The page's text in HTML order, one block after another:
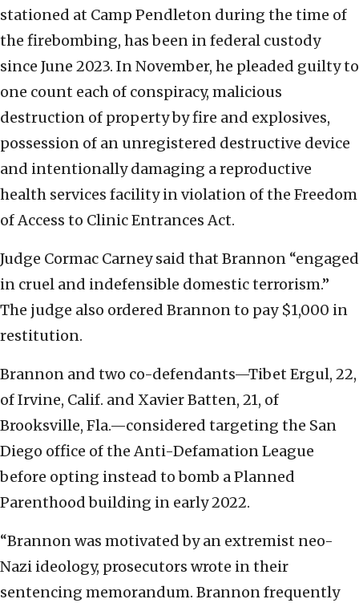
stationed at Camp Pendleton during the time of
the firebombing, has been in federal custody
since June 2023. In November, he pleaded guilty to
one count each of conspiracy, malicious
destruction of property by fire and explosives,
possession of an unregistered destructive device
and intentionally damaging a reproductive
health services facility in violation of the Freedom
of Access to Clinic Entrances Act.
Judge Cormac Carney said that Brannon “engaged
in cruel and indefensible domestic terrorism.”
The judge also ordered Brannon to pay $1,000 in
restitution.
Brannon and two co-defendants—Tibet Ergul, 22,
of Irvine, Calif. and Xavier Batten, 21, of
Brooksville, Fla.—considered targeting the San
Diego office of the Anti-Defamation League
before opting instead to bomb a Planned
Parenthood building in early 2022.
“Brannon was motivated by an extremist neo-
Nazi ideology, prosecutors wrote in their
sentencing memorandum. Brannon frequently